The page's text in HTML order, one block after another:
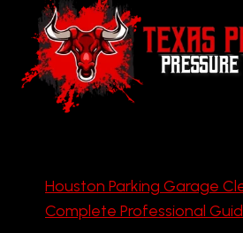
Houston Parking Garage
Complete Professional